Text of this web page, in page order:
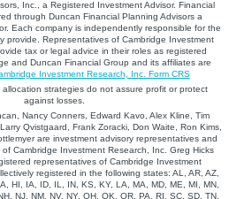
Inc., a Registered Investment Advisor. Financial
through Duncan Financial Planning Advisors a
Each company is independently responsible for the
provide. Representatives of Cambridge Investment
tax or legal advice in their roles as registered
and Duncan Financial Group and its affiliates are
Investment Research, Inc. Form CRS
strategies do not assure profit or protect
against losses.
Nancy Conners, Edward Kavo, Alex Kline, Tim
Qvistgaard, Frank Zoracki, Don Waite, Ron Kims,
are investment advisory representatives and
Cambridge Investment Research, Inc. Greg Hicks
representatives of Cambridge Investment
registered in the following states: AL, AR, AZ,
HI, IA, ID, IL, IN, KS, KY, LA, MA, MD, ME, MI, MN,
NJ, NM, NV, NY, OH, OK, OR, PA, RI, SC, SD, TN,